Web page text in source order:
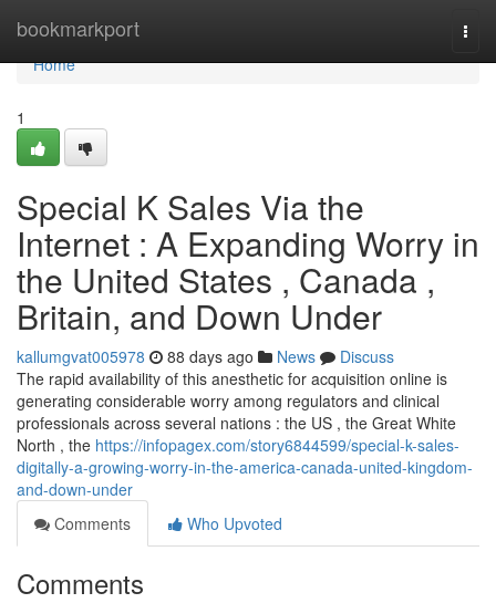
bookmarkport
Home
Home
1
Special K Sales Via the
Internet : A Expanding Worry in
the United States , Canada ,
Britain, and Down Under
kallumgvat005978 88 days ago News
Discuss
The rapid availability of this anesthetic for acquisition online is
generating considerable worry among regulators and clinical
professionals across several nations : the US , the Great White
North , the https://infopagex.com/story6844599/special-k-sales-
digitally-a-growing-worry-in-the-america-canada-united-kingdom-
and-down-under
Comments
Who Upvoted
Comments